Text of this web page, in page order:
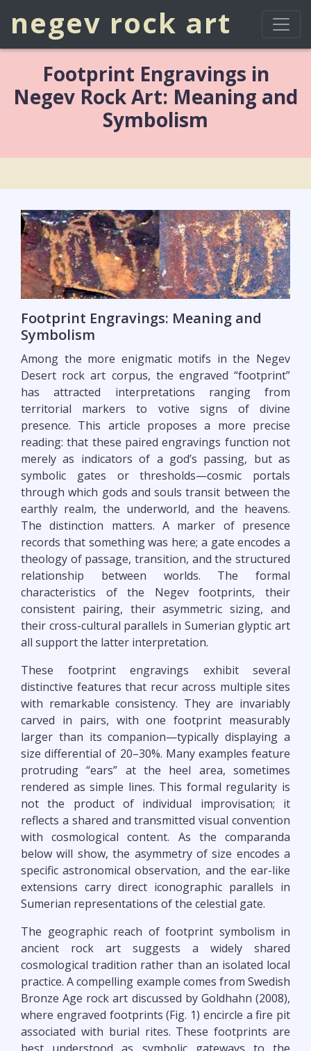
negev rock art
Footprint Engravings in
Negev Rock Art: Meaning and
Symbolism
Footprint Engravings: Meaning and
Symbolism
Among the more enigmatic motifs in the Negev
Desert rock art corpus, the engraved “footprint”
has attracted interpretations ranging from
territorial markers to votive signs of divine
presence. This article proposes a more precise
reading: that these paired engravings function not
merely as indicators of a god’s passing, but as
symbolic gates or thresholds—cosmic portals
through which gods and souls transit between the
earthly realm, the underworld, and the heavens.
The distinction matters. A marker of presence
records that something was here; a gate encodes a
theology of passage, transition, and the structured
relationship between worlds. The formal
characteristics of the Negev footprints, their
consistent pairing, their asymmetric sizing, and
their cross-cultural parallels in Sumerian glyptic art
all support the latter interpretation.
These footprint engravings exhibit several
distinctive features that recur across multiple sites
with remarkable consistency. They are invariably
carved in pairs, with one footprint measurably
larger than its companion—typically displaying a
size differential of 20–30%. Many examples feature
protruding “ears” at the heel area, sometimes
rendered as simple lines. This formal regularity is
not the product of individual improvisation; it
reflects a shared and transmitted visual convention
with cosmological content. As the comparanda
below will show, the asymmetry of size encodes a
specific astronomical observation, and the ear-like
extensions carry direct iconographic parallels in
Sumerian representations of the celestial gate.
The geographic reach of footprint symbolism in
ancient rock art suggests a widely shared
cosmological tradition rather than an isolated local
practice. A compelling example comes from Swedish
Bronze Age rock art discussed by Goldhahn (2008),
where engraved footprints (Fig. 1) encircle a fire pit
associated with burial rites. These footprints are